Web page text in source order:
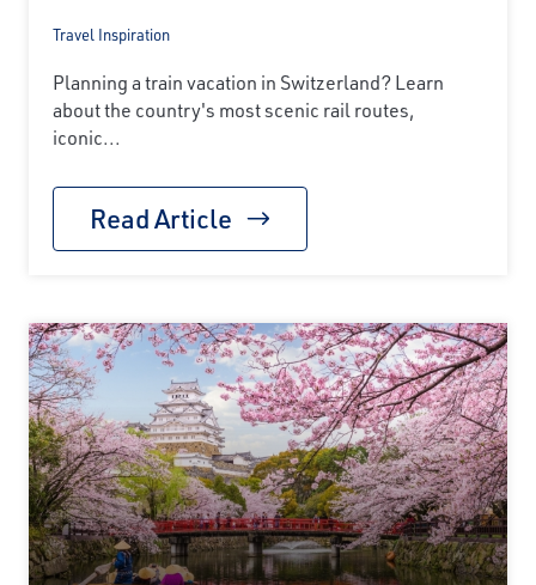
Travel Inspiration
Planning a train vacation in Switzerland? Learn
about the country's most scenic rail routes,
iconic...
Read Article